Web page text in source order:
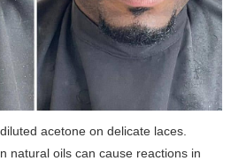
acetone on delicate laces.
natural oils can cause reactions in